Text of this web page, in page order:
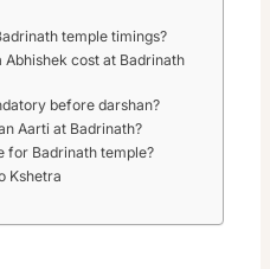
temple timings?
Abhishek cost at Badrinath
before darshan?
Aarti at Badrinath?
for Badrinath temple?
Kshetra